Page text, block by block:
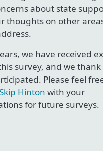
about state
thoughts on other
we have received
survey, and we thank
Please feel
Hinton with your
for future surveys.